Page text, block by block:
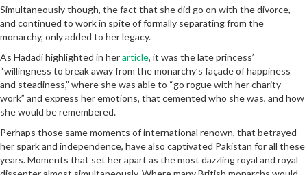
Simultaneously though, the fact that she did go on with the divorce,
and continued to work in spite of formally separating from the
monarchy, only added to her legacy.
As Hadadi highlighted in herarticle, it was the late princess’
“willingness to break away from the monarchy’s façade of happiness
and steadiness,” where she was able to “go rogue with her charity
work” and express her emotions, that cemented who she was, and how
she would be remembered.
Perhaps those same moments of international renown, that betrayed
her spark and independence, have also captivated Pakistan for all these
years. Moments that set her apart as the most dazzling royal and royal